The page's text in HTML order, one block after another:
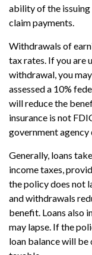
ability of the
claim payments.
Withdrawals of
tax rates. If you are
withdrawal, you
assessed a 10%
will reduce the
insurance is not
government agency
Generally, loans
income taxes,
the policy does not
and withdrawals
benefit. Loans also
may lapse. If the
loan balance will